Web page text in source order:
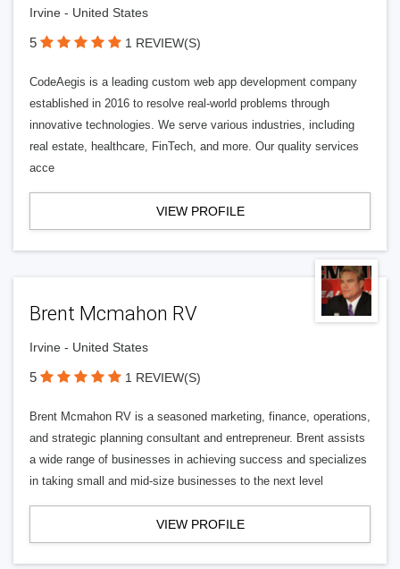
Irvine - United States
5 1 REVIEW(S)
CodeAegis is a leading custom web app development company
established in 2016 to resolve real-world problems through
innovative technologies. We serve various industries, including
real estate, healthcare, FinTech, and more. Our quality services
acce
VIEW PROFILE
Brent Mcmahon RV
Irvine - United States
5 1 REVIEW(S)
Brent Mcmahon RV is a seasoned marketing, finance, operations,
and strategic planning consultant and entrepreneur. Brent assists
a wide range of businesses in achieving success and specializes
in taking small and mid-size businesses to the next level
VIEW PROFILE